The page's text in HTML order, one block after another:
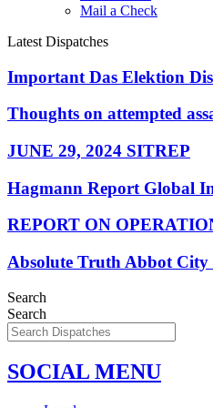
Mail a Check
Latest Dispatches
Important Das Elektion
Thoughts on attempted
JUNE 29, 2024 SITREP
Hagmann Report Global
REPORT ON
Absolute Truth Abbot City
Search
Search
SOCIAL MENU